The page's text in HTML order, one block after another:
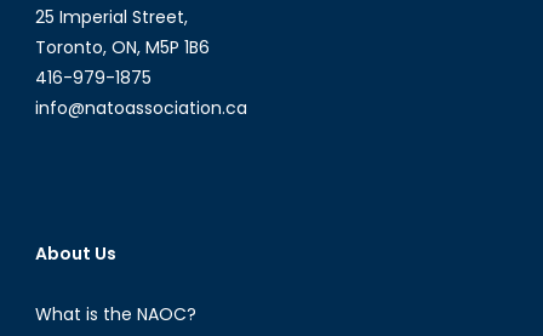
25 Imperial Street,
Toronto, ON, M5P 1B6
416-979-1875
info@natoassociation.ca
About Us
What is the NAOC?